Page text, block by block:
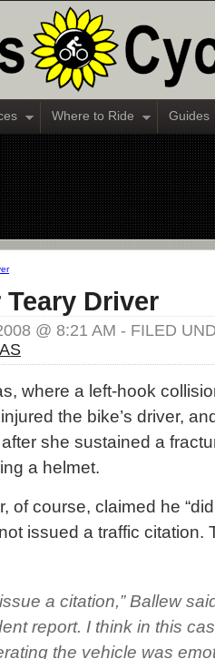
Where to Ride Guides
Driver
@ 8:21 AM - FILED
where a left-hook
the bike’s driver,
she sustained a
a helmet.
of course, claimed he
issued a traffic citation.
a citation,” Ballew
report. I think in this
the vehicle was